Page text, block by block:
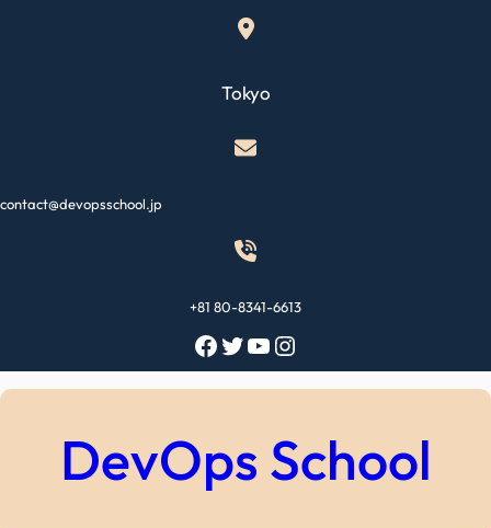
Tokyo
contact@devopsschool.jp
+81 80-8341-6613
Facebook Twitter YouTube Instagram
DevOps School